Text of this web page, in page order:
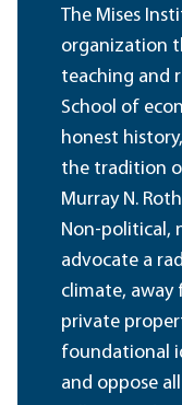
The Mises
organization
teaching and
School of
honest
the tradition
Murray N.
Non-political,
advocate a
climate, away
private
foundational
and oppose